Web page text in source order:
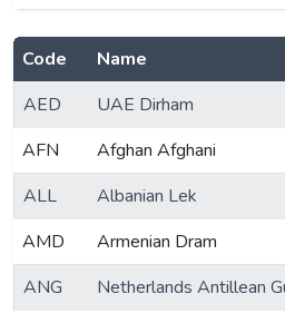
Code
Name
AED
UAE Dirham
AFN
Afghan Afghani
ALL
Albanian Lek
AMD
Armenian Dram
ANG
Netherlands Antillean